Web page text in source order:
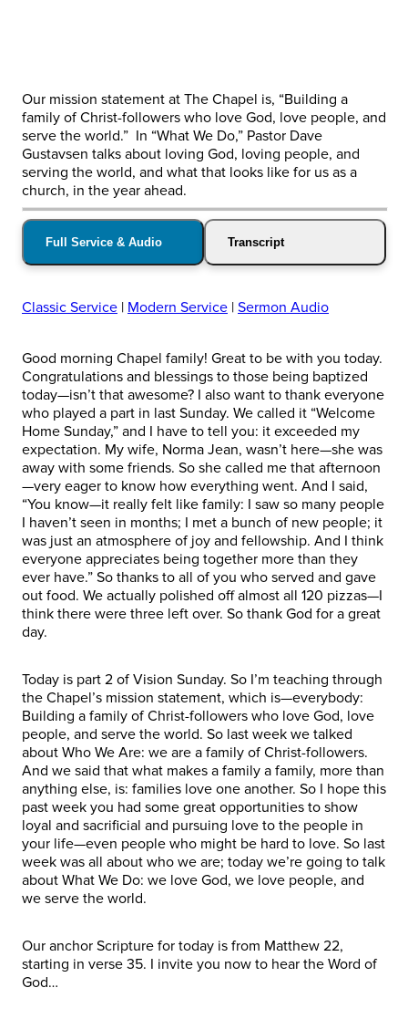
Our mission statement at The Chapel is, “Building a
family of Christ-followers who love God, love people, and
serve the world.” In “What We Do,” Pastor Dave
Gustavsen talks about loving God, loving people, and
serving the world, and what that looks like for us as a
church, in the year ahead.
Full Service & Audio Transcript
Classic Service | Modern Service | Sermon Audio
Good morning Chapel family! Great to be with you today.
Congratulations and blessings to those being baptized
today—isn’t that awesome? I also want to thank everyone
who played a part in last Sunday. We called it “Welcome
Home Sunday,” and I have to tell you: it exceeded my
expectation. My wife, Norma Jean, wasn’t here—she was
away with some friends. So she called me that afternoon
—very eager to know how everything went. And I said,
“You know—it really felt like family: I saw so many people
I haven’t seen in months; I met a bunch of new people; it
was just an atmosphere of joy and fellowship. And I think
everyone appreciates being together more than they
ever have.” So thanks to all of you who served and gave
out food. We actually polished off almost all 120 pizzas—I
think there were three left over. So thank God for a great
day.
Today is part 2 of Vision Sunday. So I’m teaching through
the Chapel’s mission statement, which is—everybody:
Building a family of Christ-followers who love God, love
people, and serve the world. So last week we talked
about Who We Are: we are a family of Christ-followers.
And we said that what makes a family a family, more than
anything else, is: families love one another. So I hope this
past week you had some great opportunities to show
loyal and sacrificial and pursuing love to the people in
your life—even people who might be hard to love. So last
week was all about who we are; today we’re going to talk
about What We Do: we love God, we love people, and
we serve the world.
Our anchor Scripture for today is from Matthew 22,
starting in verse 35. I invite you now to hear the Word of
God…